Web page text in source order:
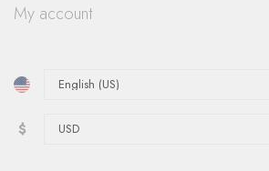
My account
$